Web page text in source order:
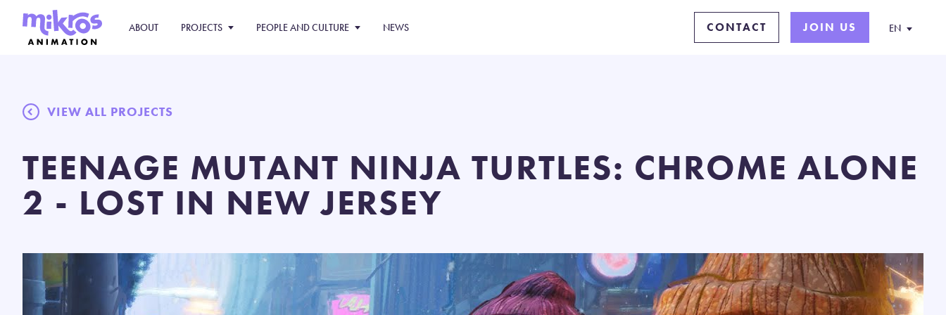
ABOUT PROJECTS PEOPLE AND CULTURE NEWS CONTACT JOIN US EN
VIEW ALL PROJECTS
TEENAGE MUTANT NINJA TURTLES: CHROME ALONE
2 - LOST IN NEW JERSEY